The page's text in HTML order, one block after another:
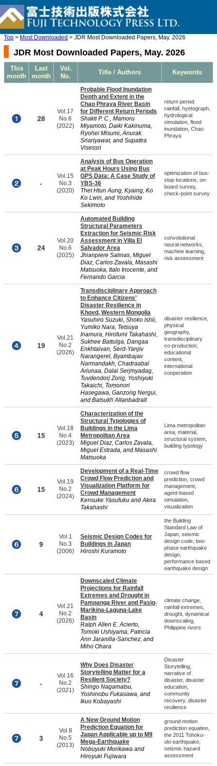
Top > Most Downloaded > JDR Most Downloaded Papers, May. 2026
JDR Most Downloaded Papers, May. 2026
This
month
Last
month
Vol.
No.
Title / Authors Keywords
28
Vol.17
No.6
(2022)
Probable Flood Inundation
Depth and Extent in the
Chao Phraya River Basin
for Different Return Periods
Shakti P. C., Mamoru
Miyamoto, Daiki Kakinuma,
Ryohei Misumi, Anurak
Sriariyawat, and Supattra
Visessri
return period
rainfall, hyetograph,
hydrological
simulation, flood
inundation, Chao
Phraya
-
Vol.15
No.3
(2020)
Analysis of Bus Operation
at Peak Hours Using Bus
GPS Data: A Case Study of
YBS-36
Thet Htun Aung, Kyaing, Ko
Ko Lwin, and Yoshihide
Sekimoto
optimization of bus-
stop locations, on-
board survey,
check-point survey
24
Vol.20
No.6
(2025)
Automated Building
Structural Parameters
Extraction for Seismic Risk
Assessment in Villa El
Salvador Area
Jhianpiere Salinas, Miguel
Diaz, Carlos Zavala, Masashi
Matsuoka, Italo Inocente, and
Fernando Garcia
convolutional
neural networks,
machine learning,
risk assessment
19
Vol.21
No.2
(2026)
Transdisciplinary Approach
to Enhance Citizens’
Disaster Resilience in
Khovd, Western Mongolia
Yasuhiro Suzuki, Shoko Ishii,
Yumiko Nara, Tetsuya
Inamura, Hirofumi Takahashi,
Sukhee Battulga, Dangaa
Enkhtaivan, Serd-Yanjiv
Narangerel, Byambajav
Narmandakh, Chadraabal
Ariunaa, Dalai Serjmyadag,
Tuvdendorj Zorig, Yoshiyuki
Takaichi, Tomonori
Hasegawa, Ganzorig Nergui,
and Batsukh Altanbadralt
disaster resilience,
physical
geography,
transdisciplinary
co-production,
educational
content,
international
cooperation
15
Vol.18
No.4
(2023)
Characterization of the
Structural Typologies of
Buildings in the Lima
Metropolitan Area
Miguel Diaz, Carlos Zavala,
Miguel Estrada, and Masashi
Matsuoka
Lima metropolitan
area, material,
structural system,
building typology
15
Vol.19
No.2
(2024)
Development of a Real-Time
Crowd Flow Prediction and
Visualization Platform for
Crowd Management
Kensuke Yasufuku and Akira
Takahashi
crowd flow
prediction, crowd
management,
agent-based
simulation,
visualization
9
Vol.1
No.3
(2006)
Seismic Design Codes for
Buildings in Japan
Hiroshi Kuramoto
the Building
Standard Law of
Japan, seismic
design code, two-
phase earthquake
design,
performance based
earthquake design
4
Vol.21
No.2
(2026)
Downscaled Climate
Projections for Rainfall
Extremes and Drought in
Pampanga River and Pasig-
Marikina-Laguna-Lake
Basin
Ralph Allen E. Acierto,
Tomoki Ushiyama, Patricia
Ann Jaranilla-Sanchez, and
Miho Ohara
climate change,
rainfall extremes,
drought, dynamical
downscaling,
Philippine rivers
-
Vol.16
No.2
(2021)
Why Does Disaster
Storytelling Matter for a
Resilient Society?
Shingo Nagamatsu,
Yoshinobu Fukasawa, and
Ikuo Kobayashi
Disaster
Storytelling,
narrative of
disaster, disaster
education,
community
recovery, disaster
resilience
3
Vol.8
No.5
(2013)
A New Ground Motion
Prediction Equation for
Japan Applicable up to M9
Mega-Earthquake
Nobuyuki Morikawa and
Hiroyuki Fujiwara
ground motion
prediction equation,
the 2011 Tohoku-
oki earthquake,
seismic hazard
assessment